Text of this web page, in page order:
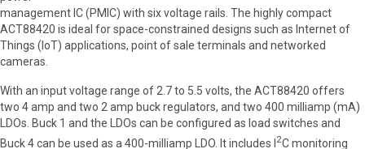
management IC (PMIC) with six voltage rails. The highly compact
ACT88420 is ideal for space-constrained designs such as Internet of
Things (IoT) applications, point of sale terminals and networked
cameras.
With an input voltage range of 2.7 to 5.5 volts, the ACT88420 offers
two 4 amp and two 2 amp buck regulators, and two 400 milliamp (mA)
LDOs. Buck 1 and the LDOs can be configured as load switches and
Buck 4 can be used as a 400-milliamp LDO. It includes I2C monitoring